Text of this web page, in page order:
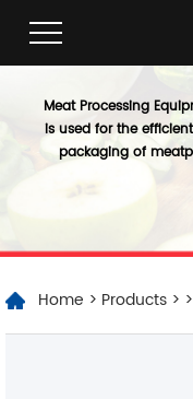
Meat Processing
is used for the
packaging of
Home > Products >